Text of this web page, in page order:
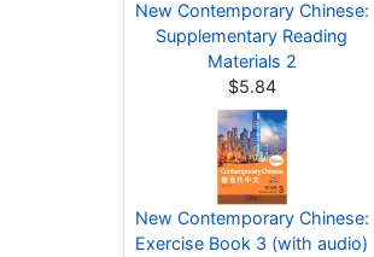
New Contemporary Chinese:
Supplementary Reading
Materials 2
$5.84
New Contemporary Chinese:
Exercise Book 3 (with audio)